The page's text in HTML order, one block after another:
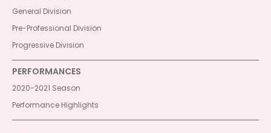
General Division
Pre-Professional Division
Progressive Division
PERFORMANCES
2020-2021 Season
Performance Highlights